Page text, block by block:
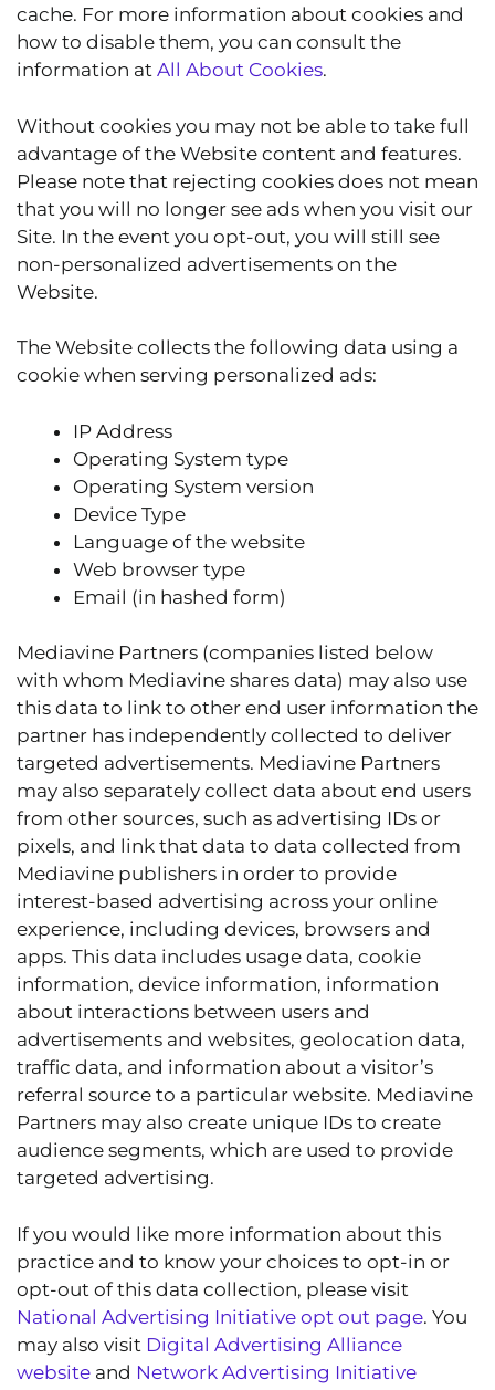
cache. For more information about cookies and
how to disable them, you can consult the
information at All About Cookies.
Without cookies you may not be able to take full
advantage of the Website content and features.
Please note that rejecting cookies does not mean
that you will no longer see ads when you visit our
Site. In the event you opt-out, you will still see
non-personalized advertisements on the
Website.
The Website collects the following data using a
cookie when serving personalized ads:
IP Address
Operating System type
Operating System version
Device Type
Language of the website
Web browser type
Email (in hashed form)
Mediavine Partners (companies listed below
with whom Mediavine shares data) may also use
this data to link to other end user information the
partner has independently collected to deliver
targeted advertisements. Mediavine Partners
may also separately collect data about end users
from other sources, such as advertising IDs or
pixels, and link that data to data collected from
Mediavine publishers in order to provide
interest-based advertising across your online
experience, including devices, browsers and
apps. This data includes usage data, cookie
information, device information, information
about interactions between users and
advertisements and websites, geolocation data,
traffic data, and information about a visitor’s
referral source to a particular website. Mediavine
Partners may also create unique IDs to create
audience segments, which are used to provide
targeted advertising.
If you would like more information about this
practice and to know your choices to opt-in or
opt-out of this data collection, please visit
National Advertising Initiative opt out page. You
may also visit Digital Advertising Alliance
website and Network Advertising Initiative